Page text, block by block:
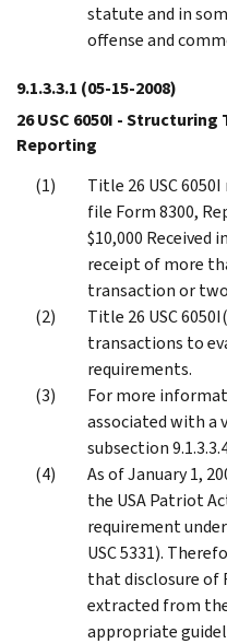
statute and in
offense and
9.1.3.3.1 (05-15-2008)
26 USC 6050I -
Reporting
Title 26 USC
file Form 8300,
$10,000 Received
receipt of more
transaction or
Title 26 USC
transactions to
requirements.
For more
associated with a
subsection
As of January 1,
the USA Patriot
requirement
USC 5331).
that disclosure of
extracted from
appropriate